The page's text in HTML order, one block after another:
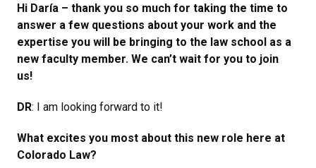
Hi Daría – thank you so much for taking the time to
answer a few questions about your work and the
expertise you will be bringing to the law school as a
new faculty member. We can’t wait for you to join
us!
DR: I am looking forward to it!
What excites you most about this new role here at
Colorado Law?